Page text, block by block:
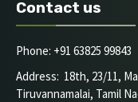
Contact us
Phone: +91 63825 99843
Address: 18th, 23/11,
Tiruvannamalai, Tamil